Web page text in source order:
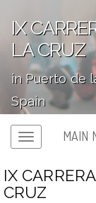
IX
LA CRUZ
in Puerto de
Spain
MAIN
IX
CRUZ